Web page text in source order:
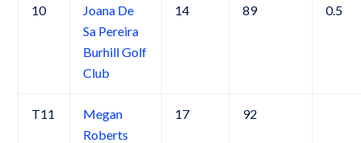
10
Joana De
Sa Pereira
Burhill Golf
Club
14 89 0.5
T11
Megan
Roberts
17 92